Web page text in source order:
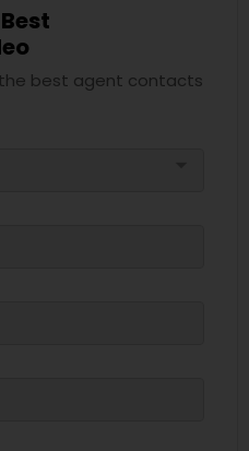
best agent contacts